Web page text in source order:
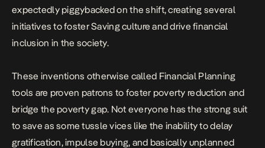
expectedly piggybacked on the shift, creating several
initiatives to foster Saving culture and drive financial
inclusion in the society.
These inventions otherwise called Financial Planning
tools are proven patrons to foster poverty reduction and
bridge the poverty gap. Not everyone has the strong suit
to save as some tussle vices like the inability to delay
gratification, impulse buying, and basically unplanned